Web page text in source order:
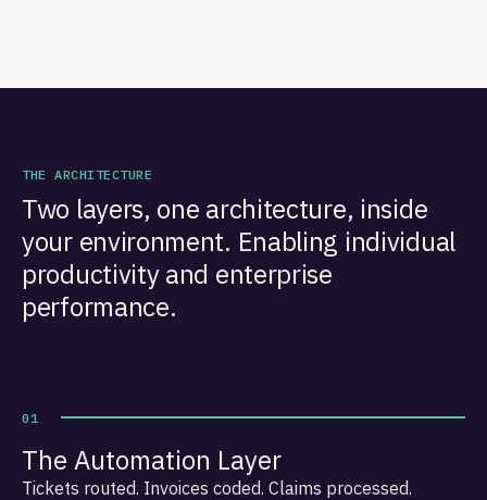
THE ARCHITECTURE
Two layers, one architecture, inside
your environment. Enabling individual
productivity and enterprise
performance.
01
The Automation Layer
Tickets routed. Invoices coded. Claims processed.